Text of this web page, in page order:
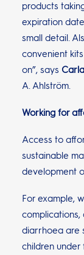
products
expiration
small detail.
convenient
on”, says
A. Ahlström.
Working for
Access to
sustainable
development
For example,
diarrhoea are
children under